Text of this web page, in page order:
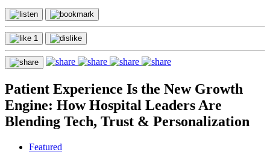
1
Patient Experience Is the New Growth
Engine: How Hospital Leaders Are
Blending Tech, Trust & Personalization
Featured